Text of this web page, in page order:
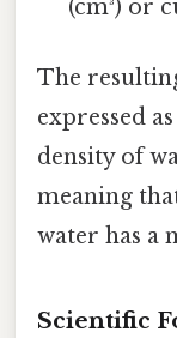
(cm³) or
The
expressed
density of
meaning
water has a
Scientific